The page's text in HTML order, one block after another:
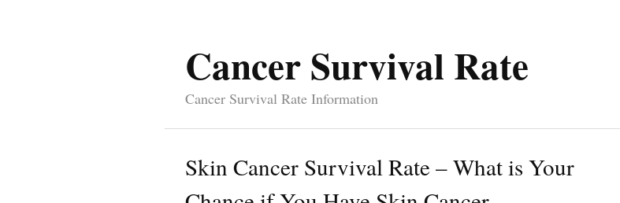
Cancer Survival Rate
Cancer Survival Rate Information
Skin Cancer Survival Rate – What is Your